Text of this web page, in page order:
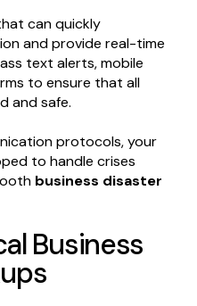
can quickly
and provide real-time
text alerts, mobile
to ensure that all
and safe.
protocols, your
to handle crises
business disaster
Business